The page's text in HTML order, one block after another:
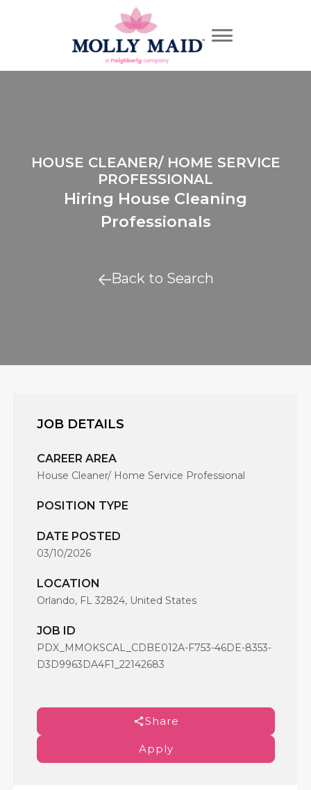
HOUSE CLEANER/ HOME SERVICE
PROFESSIONAL
Hiring House Cleaning
Professionals
Back to Search
JOB DETAILS
CAREER AREA
House Cleaner/ Home Service Professional
POSITION TYPE
DATE POSTED
03/10/2026
LOCATION
Orlando, FL 32824, United States
JOB ID
PDX_MMOKSCAL_CDBE012A-F753-46DE-8353-
D3D9963DA4F1_22142683
Share
Apply